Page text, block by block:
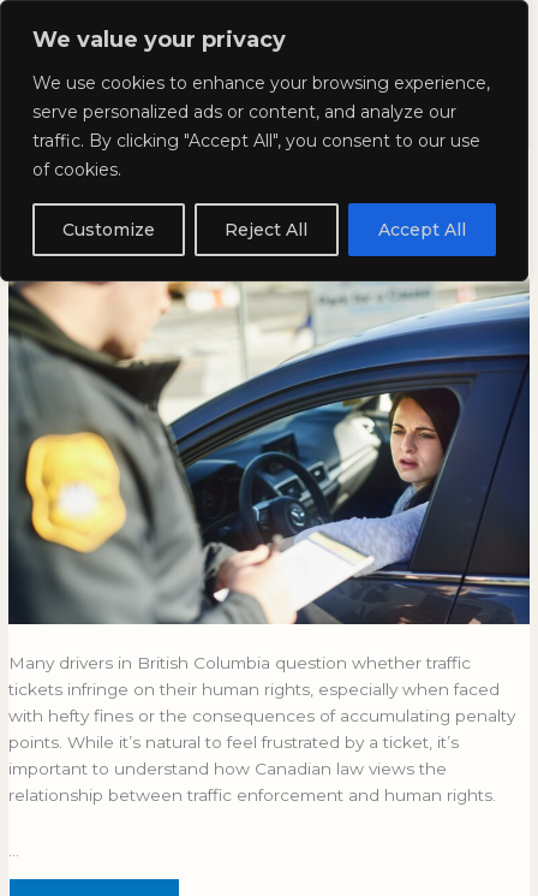
We value your privacy
We use cookies to enhance your browsing experience,
serve personalized ads or content, and analyze our
traffic. By clicking "Accept All", you consent to our use
of cookies.
Customize Reject All Accept All
Skip
Kyla Lee: Vancouver DUI
Lawyer
Are Traffic Tickets a Violation of
Human Rights?
Many drivers in British Columbia question whether traffic
tickets infringe on their human rights, especially when faced
with hefty fines or the consequences of accumulating penalty
points. While it’s natural to feel frustrated by a ticket, it’s
important to understand how Canadian law views the
relationship between traffic enforcement and human rights.
ARE
TICKETS
OF
HUMAN
RIGHTS?
Tickets
of
Human
Rights?